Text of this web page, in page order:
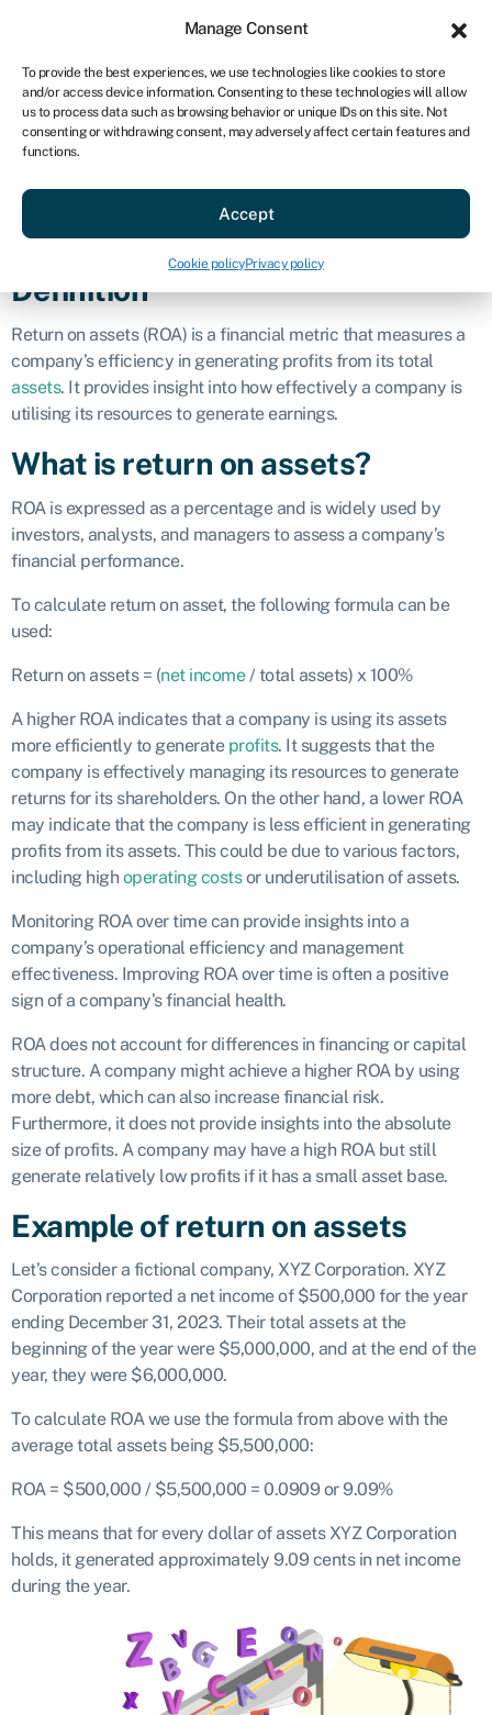
Manage Consent
To provide the best experiences, we use technologies like cookies to store
and/or access device information. Consenting to these technologies will allow
us to process data such as browsing behavior or unique IDs on this site. Not
consenting or withdrawing consent, may adversely affect certain features and
functions.
Accept
Cookie policyPrivacy policy
AU
Get started
Return on
assets (ROA)
Definition
Return on assets (ROA) is a financial metric that measures a
company’s efficiency in generating profits from its total
assets. It provides insight into how effectively a company is
utilising its resources to generate earnings.
What is return on assets?
ROA is expressed as a percentage and is widely used by
investors, analysts, and managers to assess a company’s
financial performance.
To calculate return on asset, the following formula can be
used:
Return on assets = (net income/ total assets) x 100%
A higher ROA indicates that a company is using its assets
more efficiently to generate profits. It suggests that the
company is effectively managing its resources to generate
returns for its shareholders. On the other hand, a lower ROA
may indicate that the company is less efficient in generating
profits from its assets. This could be due to various factors,
including highoperating costsor underutilisation of assets.
Monitoring ROA over time can provide insights into a
company’s operational efficiency and management
effectiveness. Improving ROA over time is often a positive
sign of a company’s financial health.
ROA does not account for differences in financing or capital
structure. A company might achieve a higher ROA by using
more debt, which can also increase financial risk.
Furthermore, it does not provide insights into the absolute
size of profits. A company may have a high ROA but still
generate relatively low profits if it has a small asset base.
Example of return on assets
Let’s consider a fictional company, XYZ Corporation. XYZ
Corporation reported a net income of $500,000 for the year
ending December 31, 2023. Their total assets at the
beginning of the year were $5,000,000, and at the end of the
year, they were $6,000,000.
To calculate ROA we use the formula from above with the
average total assets being $5,500,000:
ROA = $500,000 / $5,500,000 = 0.0909 or 9.09%
This means that for every dollar of assets XYZ Corporation
holds, it generated approximately 9.09 cents in net income
during the year.